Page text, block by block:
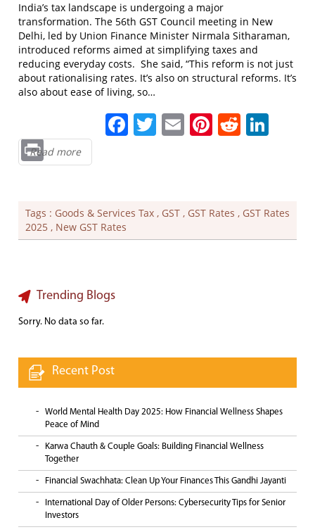
India’s tax landscape is undergoing a major
transformation. The 56th GST Council meeting in New
Delhi, led by Union Finance Minister Nirmala Sitharaman,
introduced reforms aimed at simplifying taxes and
reducing everyday costs. She said, “This reform is not just
about rationalising rates. It’s also on structural reforms. It’s
also about ease of living, so…
Facebook
Twitter
EmailPinterest
Reddit
Print
Read more
Tags : Goods & Services Tax , GST , GST Rates , GST Rates
2025 , New GST Rates
Trending Blogs
Sorry. No data so far.
Recent Post
World Mental Health Day 2025: How Financial Wellness Shapes
Peace of Mind
Karwa Chauth & Couple Goals: Building Financial Wellness
Together
Financial Swachhata: Clean Up Your Finances This Gandhi Jayanti
International Day of Older Persons: Cybersecurity Tips for Senior
Investors